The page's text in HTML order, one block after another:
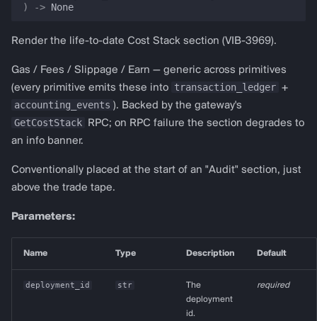
)
-> None
Render the life-to-date Cost Stack section (VIB-3969).
Gas / Fees / Slippage / Earn — generic across primitives
(every primitive emits these into transaction_ledger +
accounting_events ). Backed by the gateway's
GetCostStack
RPC; on RPC failure the section degrades to
an info banner.
Conventionally placed at the start of an "Audit" section, just
above the trade tape.
Parameters:
Name Type Description Default
deployment_id str
The
deployment
id.
required